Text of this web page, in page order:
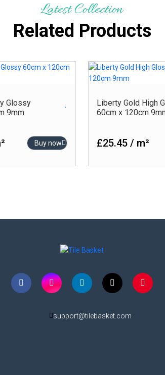
Latest Collection
Related Products
Glossy
9mm
Buy now
Liberty Gold High
60cm x 120cm
£25.45 / m²
support@tilebasket.com